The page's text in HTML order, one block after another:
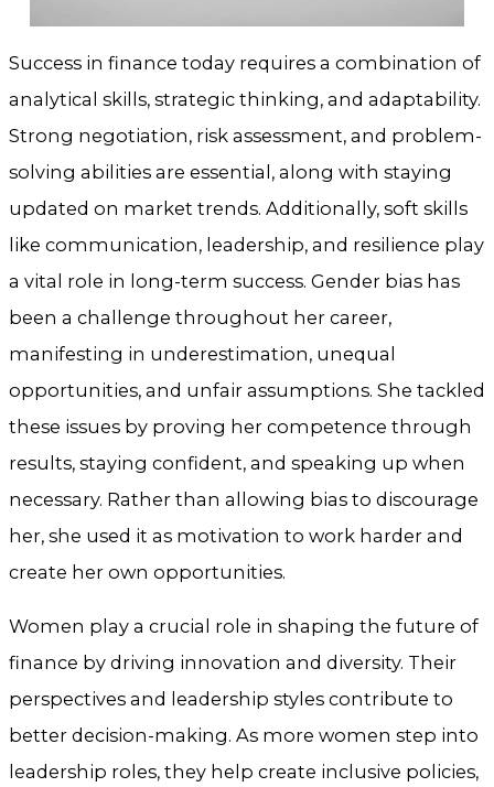
Success in finance today requires a combination of
analytical skills, strategic thinking, and adaptability.
Strong negotiation, risk assessment, and problem-
solving abilities are essential, along with staying
updated on market trends. Additionally, soft skills
like communication, leadership, and resilience play
a vital role in long-term success. Gender bias has
been a challenge throughout her career,
manifesting in underestimation, unequal
opportunities, and unfair assumptions. She tackled
these issues by proving her competence through
results, staying confident, and speaking up when
necessary. Rather than allowing bias to discourage
her, she used it as motivation to work harder and
create her own opportunities.
Women play a crucial role in shaping the future of
finance by driving innovation and diversity. Their
perspectives and leadership styles contribute to
better decision-making. As more women step into
leadership roles, they help create inclusive policies,